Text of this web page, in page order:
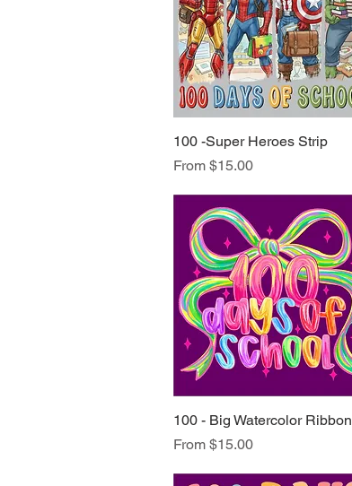
Quick View
100 -Super Heroes Strip
From $15.00
Sale Price
Quick View
100 - Big Watercolor Ribbon
From $15.00
Sale Price